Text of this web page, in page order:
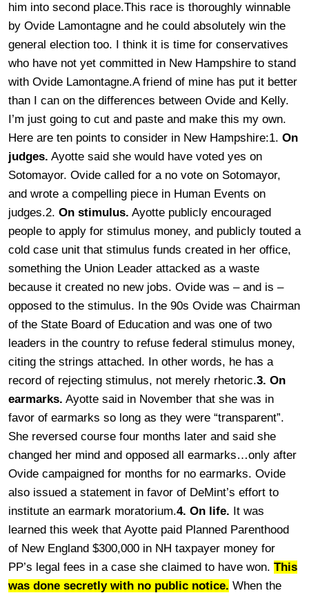
him into second place.This race is thoroughly winnable
by Ovide Lamontagne and he could absolutely win the
general election too. I think it is time for conservatives
who have not yet committed in New Hampshire to stand
with Ovide Lamontagne.A friend of mine has put it better
than I can on the differences between Ovide and Kelly.
I’m just going to cut and paste and make this my own.
Here are ten points to consider in New Hampshire:1. On
judges. Ayotte said she would have voted yes on
Sotomayor. Ovide called for a no vote on Sotomayor,
and wrote a compelling piece in Human Events on
judges.2. On stimulus. Ayotte publicly encouraged
people to apply for stimulus money, and publicly touted a
cold case unit that stimulus funds created in her office,
something the Union Leader attacked as a waste
because it created no new jobs. Ovide was – and is –
opposed to the stimulus. In the 90s Ovide was Chairman
of the State Board of Education and was one of two
leaders in the country to refuse federal stimulus money,
citing the strings attached. In other words, he has a
record of rejecting stimulus, not merely rhetoric.3. On
earmarks. Ayotte said in November that she was in
favor of earmarks so long as they were “transparent”.
She reversed course four months later and said she
changed her mind and opposed all earmarks…only after
Ovide campaigned for months for no earmarks. Ovide
also issued a statement in favor of DeMint’s effort to
institute an earmark moratorium.4. On life. It was
learned this week that Ayotte paid Planned Parenthood
of New England $300,000 in NH taxpayer money for
PP’s legal fees in a case she claimed to have won. This
was done secretly with no public notice. When the